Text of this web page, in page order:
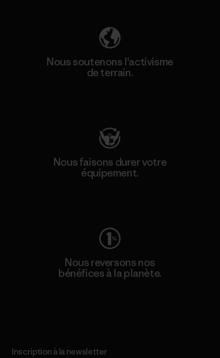
Nous soutenons l'activisme
de terrain.
Nous faisons durer votre
équipement.
Nous reversons nos
bénéfices à la planète.
Inscription à la newsletter